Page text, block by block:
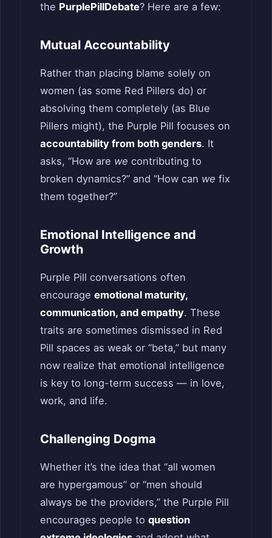
the PurplePillDebate? Here are a few:
Mutual Accountability
Rather than placing blame solely on
women (as some Red Pillers do) or
absolving them completely (as Blue
Pillers might), the Purple Pill focuses on
accountability from both genders. It
asks, “How are we contributing to
broken dynamics?” and “How can we fix
them together?”
Emotional Intelligence and
Growth
Purple Pill conversations often
encourage emotional maturity,
communication, and empathy. These
traits are sometimes dismissed in Red
Pill spaces as weak or “beta,” but many
now realize that emotional intelligence
is key to long-term success — in love,
work, and life.
Challenging Dogma
Whether it’s the idea that “all women
are hypergamous” or “men should
always be the providers,” the Purple Pill
encourages people to question